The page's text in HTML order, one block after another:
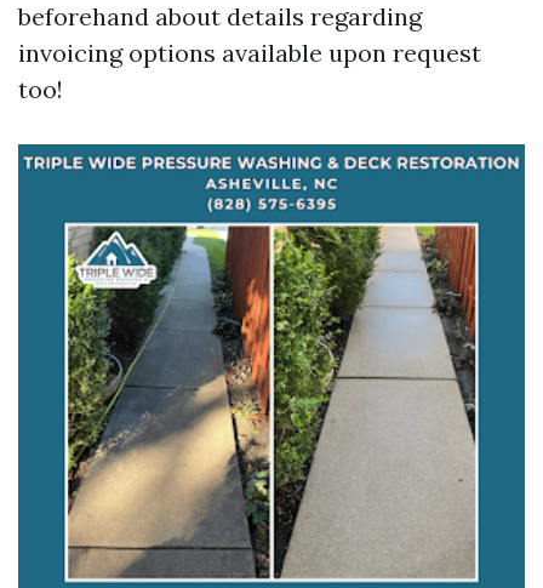
beforehand about details regarding
invoicing options available upon request
too!